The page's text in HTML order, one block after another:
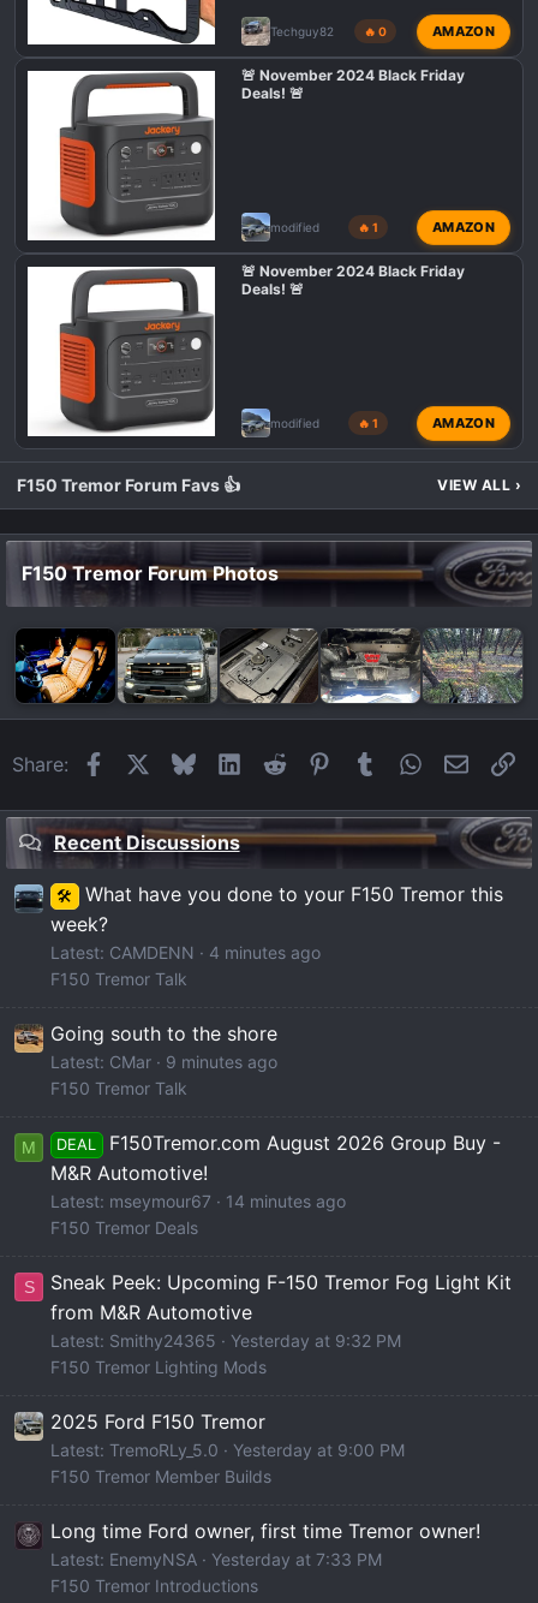
Techguy82 🔥 0 AMAZON
🚨 November 2024 Black Friday
Deals! 🚨
modified 🔥 1 AMAZON
🚨 November 2024 Black Friday
Deals! 🚨
modified 🔥 1 AMAZON
F150 Tremor Forum Favs 👍 VIEW ALL ›
F150 Tremor Forum Photos
Share: FacebookBlueskyLinkedIn
Reddit Pinterest
Tumblr WhatsApp
Email
Recent Discussions
🛠️
What have you done to your F150 Tremor this
week?
Latest: CAMDENN
4 minutes ago
F150 Tremor Talk
Going south to the shore
Latest: CMar
9 minutes ago
F150 Tremor Talk
M DEAL
F150Tremor.com August 2026 Group Buy -
M&R Automotive!
Latest: mseymour67
14 minutes ago
F150 Tremor Deals
S
Sneak Peek: Upcoming F-150 Tremor Fog Light Kit
from M&R Automotive
Latest: Smithy24365
Yesterday at 9:32 PM
F150 Tremor Lighting Mods
2025 Ford F150 Tremor
Latest: TremoRLy_5.0
Yesterday at 9:00 PM
F150 Tremor Member Builds
Long time Ford owner, first time Tremor owner!
Latest: EnemyNSA
Yesterday at 7:33 PM
F150 Tremor Introductions